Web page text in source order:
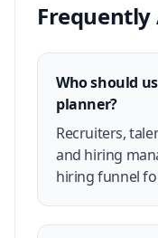
Frequently
Who should
planner?
Recruiters,
and hiring
hiring funnel